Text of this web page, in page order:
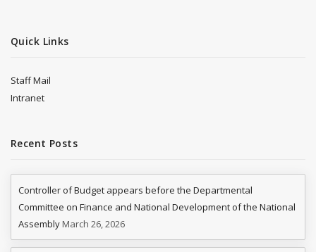
Quick Links
Staff Mail
Intranet
Recent Posts
Controller of Budget appears before the Departmental
Committee on Finance and National Development of the National
Assembly March 26, 2026